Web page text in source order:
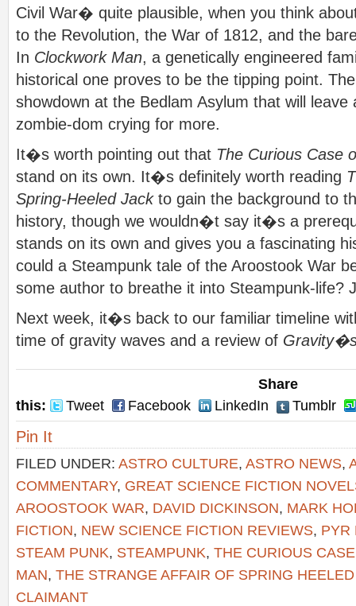
Civil War� quite plausible, when you think
to the Revolution, the War of 1812, and the
In Clockwork Man, a genetically engineered
historical one proves to be the tipping point.
showdown at the Bedlam Asylum that will
zombie-dom crying for more.
It�s worth pointing out that The Curious Case
stand on its own. It�s definitely worth reading
Spring-Heeled Jackto gain the background to
history, though we wouldn�t say it�s a
stands on its own and gives you a fascinating
could a Steampunk tale of the Aroostook War
some author to breathe it into Steampunk-life?
Next week, it�s back to our familiar timeline
time of gravity waves and a review of
Share
this:
Tweet Facebook LinkedIn Tumblr
Pin It
FILED UNDER: ASTRO CULTURE, ASTRO NEWS,
COMMENTARY, GREAT SCIENCE FICTION
AROOSTOOK WAR, DAVID DICKINSON, MARK
FICTION, NEW SCIENCE FICTION REVIEWS, PYR
STEAM PUNK, STEAMPUNK, THE CURIOUS
MAN, THE STRANGE AFFAIR OF SPRING
CLAIMANT